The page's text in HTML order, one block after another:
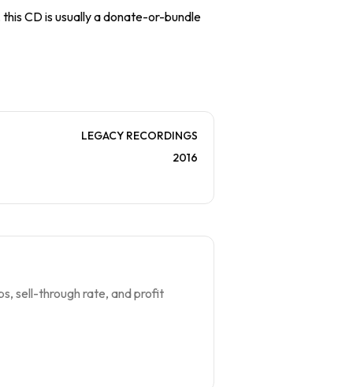
CD is usually a donate-or-bundle
LEGACY RECORDINGS
2016
sell-through rate, and profit